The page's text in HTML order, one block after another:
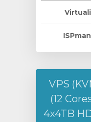
VPS
(12
4x4TB